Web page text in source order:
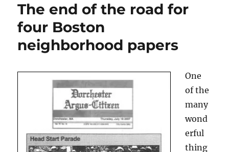
The end of the road for
four Boston
neighborhood papers
One
of the
many
wond
erful
thing